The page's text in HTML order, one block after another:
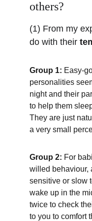
others?
(1) From my
do with their
Group 1: Easy-
personalities
night and their
to help them
They are just
a very small
Group 2: For
willed behaviour,
sensitive or slow
wake up in the
twice to check
to you to comfort